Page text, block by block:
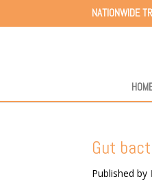
NATIONWIDE
Gut
Published by